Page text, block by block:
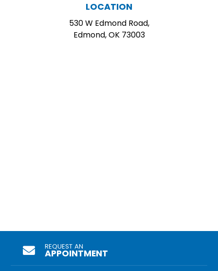
LOCATION
530 W Edmond Road,
Edmond, OK 73003
REQUEST AN
APPOINTMENT